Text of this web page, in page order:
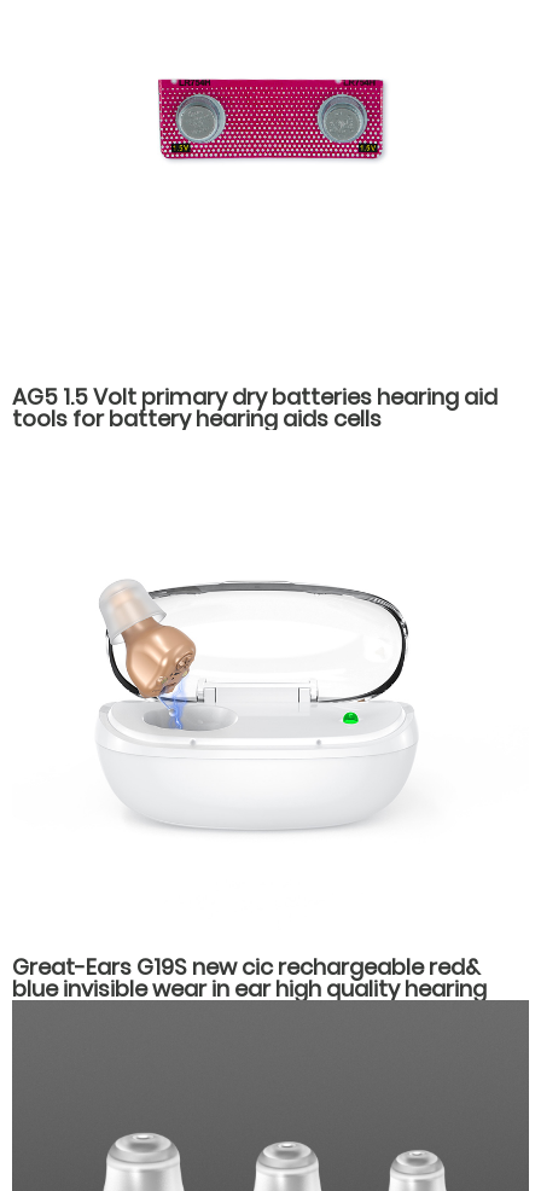
AG5 1.5 Volt primary dry batteries hearing aid
tools for battery hearing aids cells
Great-Ears G19S new cic rechargeable red&
blue invisible wear in ear high quality hearing